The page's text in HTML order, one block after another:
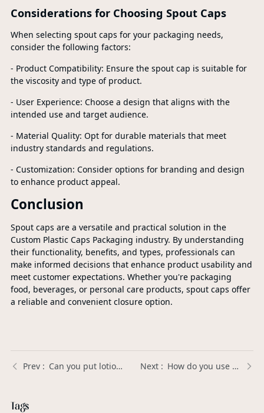
Considerations for Choosing Spout Caps
When selecting spout caps for your packaging needs,
consider the following factors:
- Product Compatibility: Ensure the spout cap is suitable for
the viscosity and type of product.
- User Experience: Choose a design that aligns with the
intended use and target audience.
- Material Quality: Opt for durable materials that meet
industry standards and regulations.
- Customization: Consider options for branding and design
to enhance product appeal.
Conclusion
Spout caps are a versatile and practical solution in the
Custom Plastic Caps Packaging industry. By understanding
their functionality, benefits, and types, professionals can
make informed decisions that enhance product usability and
meet customer expectations. Whether you're packaging
food, beverages, or personal care products, spout caps offer
a reliable and convenient closure option.
Can you put lotion in a foaming soap dispenser? | Xinda Pelosi How do you use a flip cap? | Xinda Pelosi Guide
Tags